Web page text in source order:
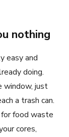
nothing
easy and
doing.
window, just
a trash can.
food waste
cores,